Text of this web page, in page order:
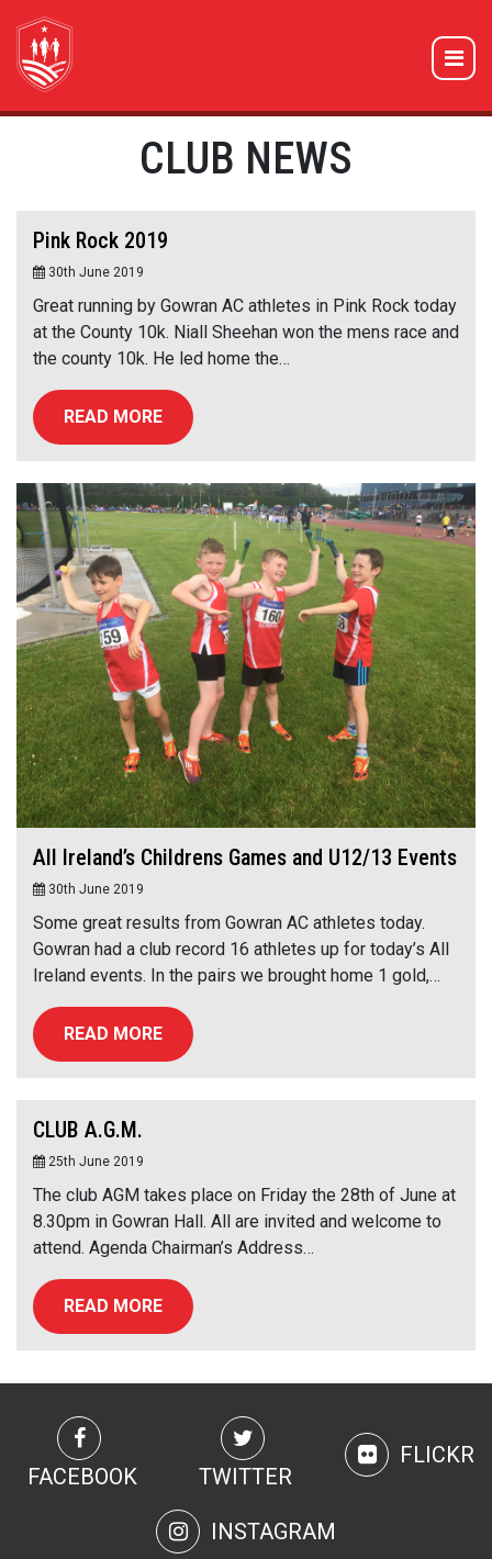
CLUB NEWS
Pink Rock 2019
30th June 2019
Great running by Gowran AC athletes in Pink Rock today
at the County 10k. Niall Sheehan won the mens race and
the county 10k. He led home the…
READ MORE
All Ireland’s Childrens Games and U12/13 Events
30th June 2019
Some great results from Gowran AC athletes today.
Gowran had a club record 16 athletes up for today’s All
Ireland events. In the pairs we brought home 1 gold,…
READ MORE
CLUB A.G.M.
25th June 2019
The club AGM takes place on Friday the 28th of June at
8.30pm in Gowran Hall. All are invited and welcome to
attend. Agenda Chairman’s Address…
READ MORE
FACEBOOK TWITTER
FLICKR
INSTAGRAM